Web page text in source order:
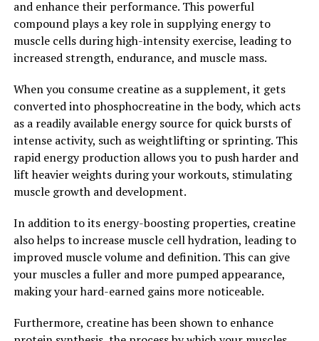
2. "The Science Behind Magtein:
Understanding How Magnesium
Function"
Magnesium L-Threonate, also known as Magtein, is a
unique form of magnesium that has been gaining
attention for its potential cognitive benefits. This form
of magnesium is able to cross the blood-brain barrier,
allowing it to effectively increase magnesium levels in
the brain.
Research has shown that Magtein can improve cognitive
function in multiple ways. One study published in the
journal Neuron found that Magtein supplementation
can enhance synaptic plasticity, which is crucial for
learning and memory. Another study published in the
journal Aging Cell showed that Magtein can help
and enhance their performance. This powerful
compound plays a key role in supplying energy to
muscle cells during high-intensity exercise, leading to
increased strength, endurance, and muscle mass.
When you consume creatine as a supplement, it gets
converted into phosphocreatine in the body, which acts
as a readily available energy source for quick bursts of
intense activity, such as weightlifting or sprinting. This
rapid energy production allows you to push harder and
lift heavier weights during your workouts, stimulating
muscle growth and development.
In addition to its energy-boosting properties, creatine
also helps to increase muscle cell hydration, leading to
improved muscle volume and definition. This can give
your muscles a fuller and more pumped appearance,
making your hard-earned gains more noticeable.
Furthermore, creatine has been shown to enhance